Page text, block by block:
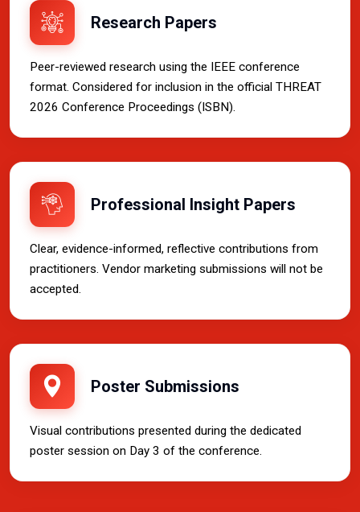
Research Papers
Peer-reviewed research using the IEEE conference
format. Considered for inclusion in the official THREAT
2026 Conference Proceedings (ISBN).
Professional Insight Papers
Clear, evidence-informed, reflective contributions from
practitioners. Vendor marketing submissions will not be
accepted.
Poster Submissions
Visual contributions presented during the dedicated
poster session on Day 3 of the conference.